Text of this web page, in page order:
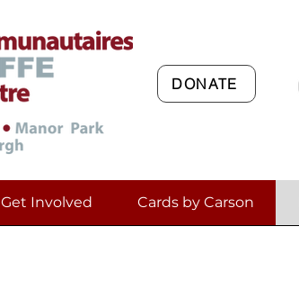
DONATE
Get Involved Cards by Carson